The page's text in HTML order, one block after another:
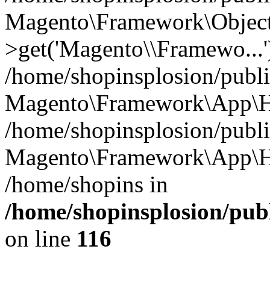
/home/shopinsplosion/
/home/shopinsplosion/
/home/shopins in
/home/shopinsplosion/
on line 116